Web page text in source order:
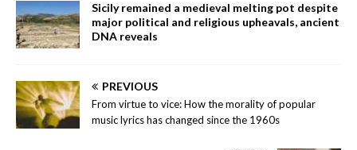
Sicily remained a medieval melting pot despite
major political and religious upheavals, ancient
DNA reveals
PREVIOUS
From virtue to vice: How the morality of popular
music lyrics has changed since the 1960s